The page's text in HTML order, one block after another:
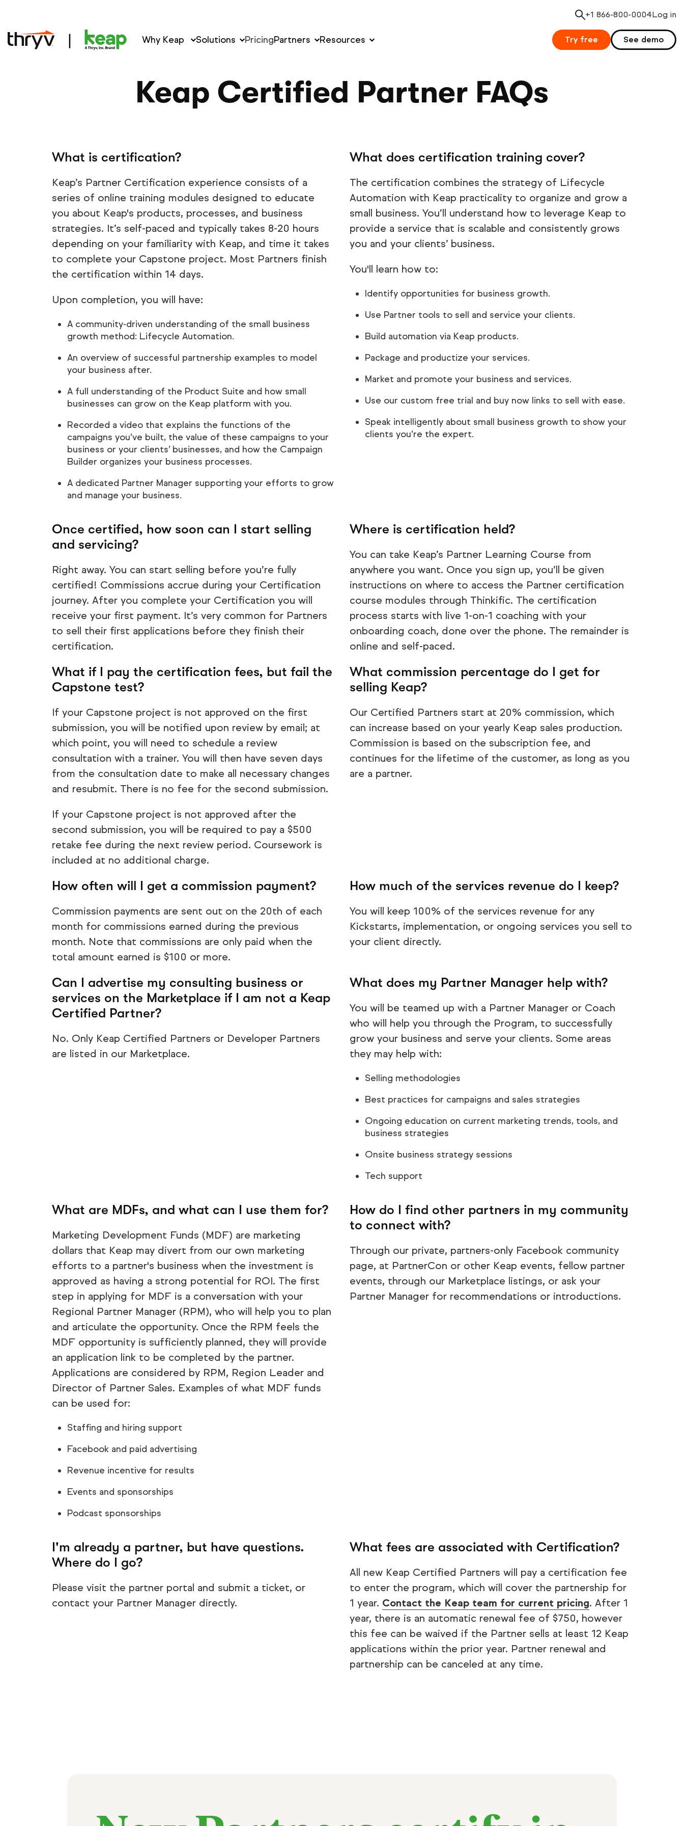
Search
+1 866-800-0004Log in
Why Keap Solutions PricingPartners Resources Try free See demo
Keap Certified Partner FAQs
What is certification?
Keap’s Partner Certification experience consists of a
series of online training modules designed to educate
you about Keap's products, processes, and business
strategies. It’s self-paced and typically takes 8-20 hours
depending on your familiarity with Keap, and time it takes
to complete your Capstone project. Most Partners finish
the certification within 14 days.
Upon completion, you will have:
A community-driven understanding of the small business
growth method: Lifecycle Automation.
An overview of successful partnership examples to model
your business after.
A full understanding of the Product Suite and how small
businesses can grow on the Keap platform with you.
Recorded a video that explains the functions of the
campaigns you’ve built, the value of these campaigns to your
business or your clients’ businesses, and how the Campaign
Builder organizes your business processes.
A dedicated Partner Manager supporting your efforts to grow
and manage your business.
What does certification training cover?
The certification combines the strategy of Lifecycle
Automation with Keap practicality to organize and grow a
small business. You’ll understand how to leverage Keap to
provide a service that is scalable and consistently grows
you and your clients’ business.
You'll learn how to:
Identify opportunities for business growth.
Use Partner tools to sell and service your clients.
Build automation via Keap products.
Package and productize your services.
Market and promote your business and services.
Use our custom free trial and buy now links to sell with ease.
Speak intelligently about small business growth to show your
clients you’re the expert.
Once certified, how soon can I start selling
and servicing?
Right away. You can start selling before you’re fully
certified! Commissions accrue during your Certification
journey. After you complete your Certification you will
receive your first payment. It’s very common for Partners
to sell their first applications before they finish their
certification.
Where is certification held?
You can take Keap’s Partner Learning Course from
anywhere you want. Once you sign up, you’ll be given
instructions on where to access the Partner certification
course modules through Thinkific. The certification
process starts with live 1-on-1 coaching with your
onboarding coach, done over the phone. The remainder is
online and self-paced.
What if I pay the certification fees, but fail the
Capstone test?
If your Capstone project is not approved on the first
submission, you will be notified upon review by email; at
which point, you will need to schedule a review
consultation with a trainer. You will then have seven days
from the consultation date to make all necessary changes
and resubmit. There is no fee for the second submission.
If your Capstone project is not approved after the
second submission, you will be required to pay a $500
retake fee during the next review period. Coursework is
included at no additional charge.
What commission percentage do I get for
selling Keap?
Our Certified Partners start at 20% commission, which
can increase based on your yearly Keap sales production.
Commission is based on the subscription fee, and
continues for the lifetime of the customer, as long as you
are a partner.
How often will I get a commission payment?
Commission payments are sent out on the 20th of each
month for commissions earned during the previous
month. Note that commissions are only paid when the
total amount earned is $100 or more.
How much of the services revenue do I keep?
You will keep 100% of the services revenue for any
Kickstarts, implementation, or ongoing services you sell to
your client directly.
Can I advertise my consulting business or
services on the Marketplace if I am not a Keap
Certified Partner?
No. Only Keap Certified Partners or Developer Partners
are listed in our Marketplace.
What does my Partner Manager help with?
You will be teamed up with a Partner Manager or Coach
who will help you through the Program, to successfully
grow your business and serve your clients. Some areas
they may help with:
Selling methodologies
Best practices for campaigns and sales strategies
Ongoing education on current marketing trends, tools, and
business strategies
Onsite business strategy sessions
Tech support
What are MDFs, and what can I use them for?
Marketing Development Funds (MDF) are marketing
dollars that Keap may divert from our own marketing
efforts to a partner's business when the investment is
approved as having a strong potential for ROI. The first
step in applying for MDF is a conversation with your
Regional Partner Manager (RPM), who will help you to plan
and articulate the opportunity. Once the RPM feels the
MDF opportunity is sufficiently planned, they will provide
an application link to be completed by the partner.
Applications are considered by RPM, Region Leader and
Director of Partner Sales. Examples of what MDF funds
can be used for:
Staffing and hiring support
Facebook and paid advertising
Revenue incentive for results
Events and sponsorships
Podcast sponsorships
How do I find other partners in my community
to connect with?
Through our private, partners-only Facebook community
page, at PartnerCon or other Keap events, fellow partner
events, through our Marketplace listings, or ask your
Partner Manager for recommendations or introductions.
I'm already a partner, but have questions.
Where do I go?
Please visit the partner portal and submit a ticket, or
contact your Partner Manager directly.
What fees are associated with Certification?
All new Keap Certified Partners will pay a certification fee
to enter the program, which will cover the partnership for
1 year. Contact the Keap team for current pricing. After 1
year, there is an automatic renewal fee of $750, however
this fee can be waived if the Partner sells at least 12 Keap
applications within the prior year. Partner renewal and
partnership can be canceled at any time.